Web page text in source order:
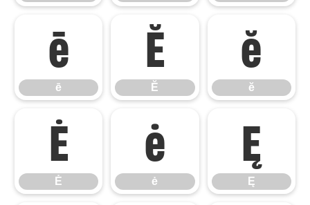
ē
ē
Ĕ
Ĕ
ĕ
ĕ
Ė
Ė
ė
ė
Ę
Ę